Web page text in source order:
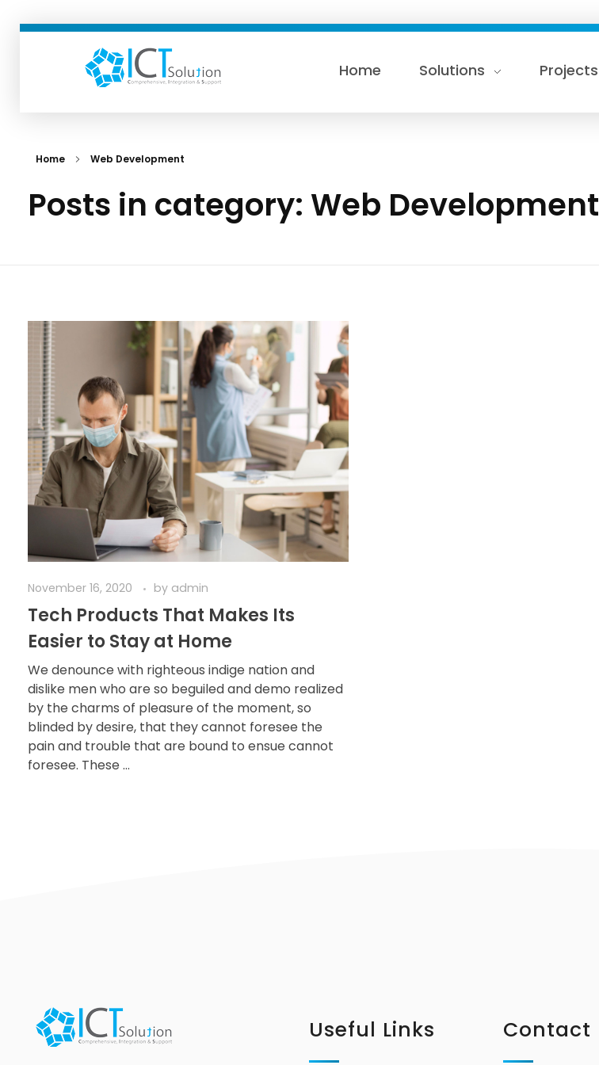
Home Solutions Projects
Home Web Development
Posts in category: Web Development
November 16, 2020 by admin
Tech Products That Makes Its
Easier to Stay at Home
We denounce with righteous indige nation and
dislike men who are so beguiled and demo realized
by the charms of pleasure of the moment, so
blinded by desire, that they cannot foresee the
pain and trouble that are bound to ensue cannot
foresee. These ...
Useful Links Contact